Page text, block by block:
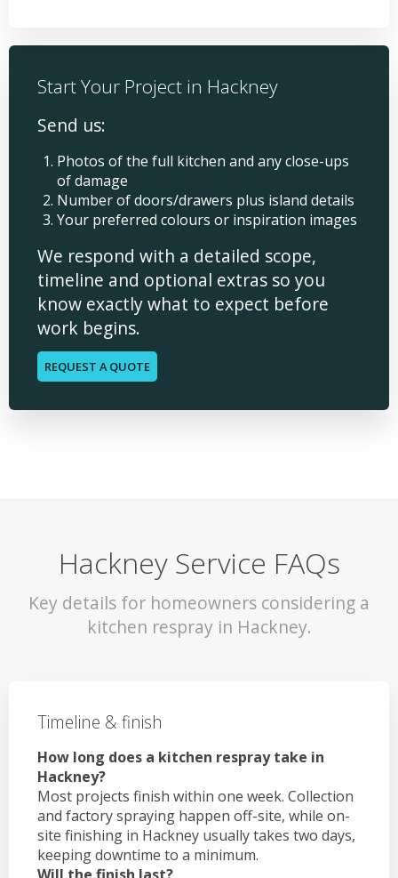
Start Your Project in Hackney
Send us:
Photos of the full kitchen and any close-ups
of damage
Number of doors/drawers plus island details
Your preferred colours or inspiration images
We respond with a detailed scope,
timeline and optional extras so you
know exactly what to expect before
work begins.
REQUEST A QUOTE
Hackney Service FAQs
Key details for homeowners considering a
kitchen respray in Hackney.
Timeline & finish
How long does a kitchen respray take in
Hackney?
Most projects finish within one week. Collection
and factory spraying happen off-site, while on-
site finishing in Hackney usually takes two days,
keeping downtime to a minimum.